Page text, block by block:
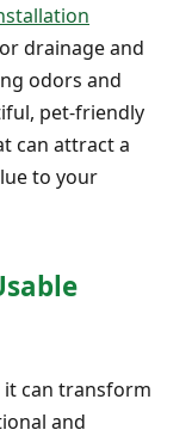
drainage and
odors and
pet-friendly
can attract a
to your
can transform
and